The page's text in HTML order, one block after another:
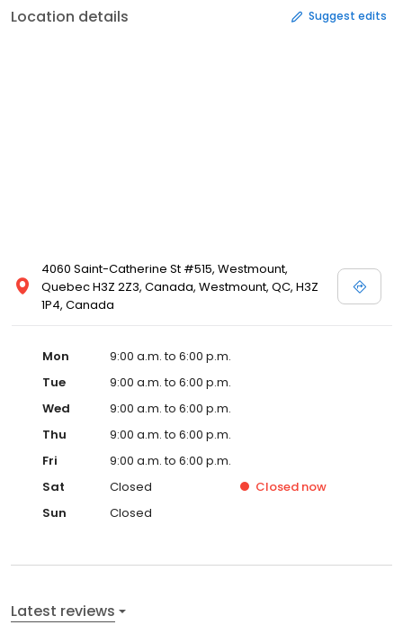
Location details Suggest edits
4060 Saint-Catherine St #515, Westmount,
Quebec H3Z 2Z3, Canada, Westmount, QC, H3Z
1P4, Canada
Mon
9:00 a.m. to 6:00 p.m.
Tue
9:00 a.m. to 6:00 p.m.
Wed
9:00 a.m. to 6:00 p.m.
Thu
9:00 a.m. to 6:00 p.m.
Fri
9:00 a.m. to 6:00 p.m.
Sat
Closed Closed now
Sun
Closed
Latest reviews